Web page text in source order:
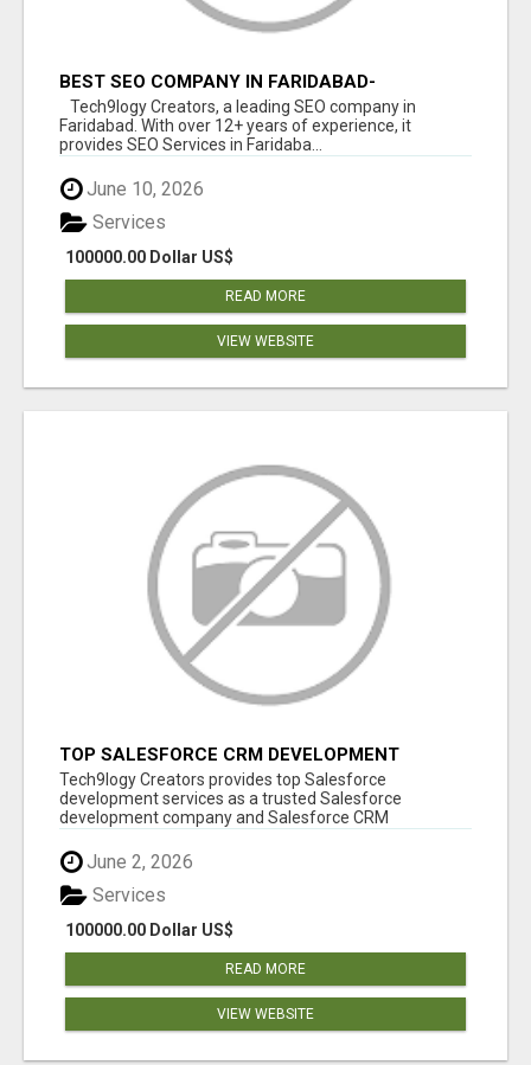
BEST SEO COMPANY IN FARIDABAD-
TECH9LOGY CREATORS
Tech9logy Creators, a leading SEO company in
Faridabad. With over 12+ years of experience, it
provides SEO Services in Faridaba...
June 10, 2026
100000.00 Dollar US$
Services
READ MORE
VIEW WEBSITE
TOP SALESFORCE CRM DEVELOPMENT
SERVICES COMPANY IN INDIA
Tech9logy Creators provides top Salesforce
development services as a trusted Salesforce
development company and Salesforce CRM
June 2, 2026
100000.00 Dollar US$
Services
READ MORE
VIEW WEBSITE